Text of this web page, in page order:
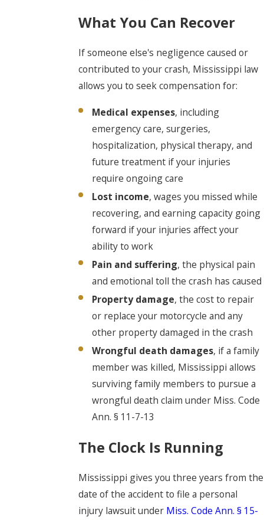
What You Can Recover
If someone else's negligence caused or
contributed to your crash, Mississippi law
allows you to seek compensation for:
Medical expenses, including
emergency care, surgeries,
hospitalization, physical therapy, and
future treatment if your injuries
require ongoing care
Lost income, wages you missed while
recovering, and earning capacity going
forward if your injuries affect your
ability to work
Pain and suffering, the physical pain
and emotional toll the crash has caused
Property damage, the cost to repair
or replace your motorcycle and any
other property damaged in the crash
Wrongful death damages, if a family
member was killed, Mississippi allows
surviving family members to pursue a
wrongful death claim under Miss. Code
Ann. § 11-7-13
The Clock Is Running
Mississippi gives you three years from the
date of the accident to file a personal
injury lawsuit under Miss. Code Ann. § 15-